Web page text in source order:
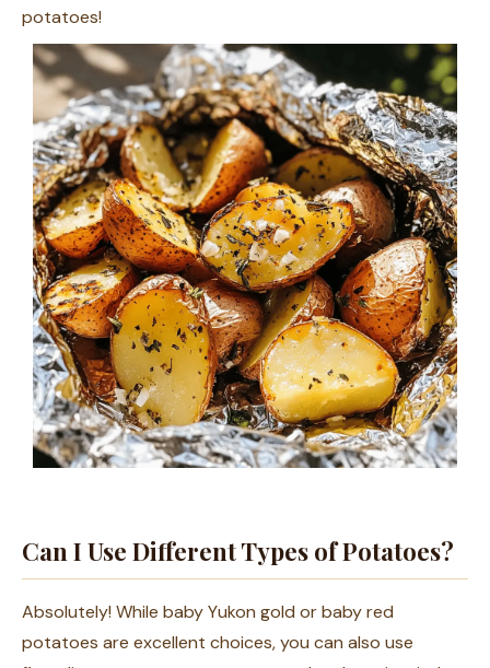
potatoes!
Can I Use Different Types of Potatoes?
Absolutely! While baby Yukon gold or baby red
potatoes are excellent choices, you can also use